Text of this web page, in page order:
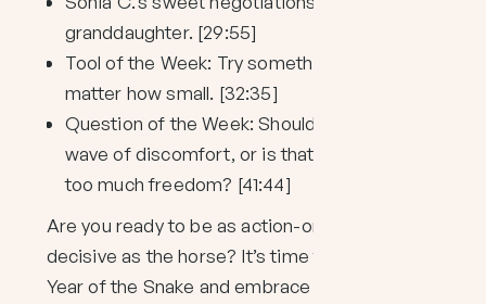
granddaughter. [29:55]
Tool of the Week: Try something new, no
matter how small. [32:35]
Question of the Week: Should I ride the
wave of discomfort, or is that giving my ego
too much freedom? [41:44]
Are you ready to be as action-oriented and
decisive as the horse? It’s time to shed the
Year of the Snake and embrace the wild